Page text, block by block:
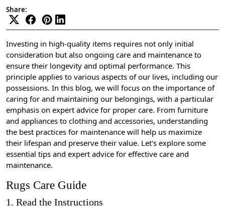
Share:
Investing in high-quality items requires not only initial
consideration but also ongoing care and maintenance to
ensure their longevity and optimal performance. This
principle applies to various aspects of our lives, including our
possessions. In this blog, we will focus on the importance of
caring for and maintaining our belongings, with a particular
emphasis on expert advice for proper care. From furniture
and appliances to clothing and accessories, understanding
the best practices for maintenance will help us maximize
their lifespan and preserve their value. Let's explore some
essential tips and expert advice for effective care and
maintenance.
Rugs Care Guide
1. Read the Instructions